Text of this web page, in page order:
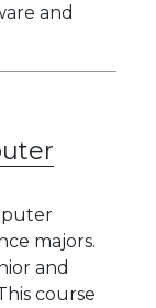
and
majors.
and
course